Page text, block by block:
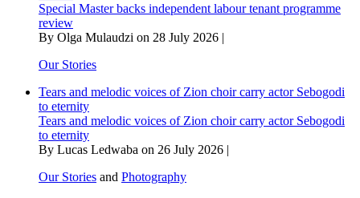
Special Master backs independent labour tenant programme
review
By Olga Mulaudzi on 28 July 2026 |
Our Stories
Tears and melodic voices of Zion choir carry actor Sebogodi
to eternity
Tears and melodic voices of Zion choir carry actor Sebogodi
to eternity
By Lucas Ledwaba on 26 July 2026 |
Our Stories and Photography